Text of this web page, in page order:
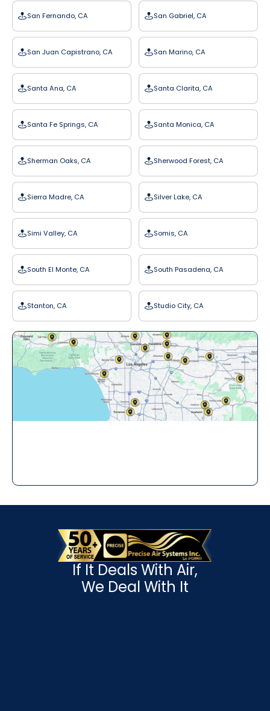
San Fernando, CA San Gabriel, CA
San Juan Capistrano, CA San Marino, CA
Santa Ana, CA Santa Clarita, CA
Santa Fe Springs, CA Santa Monica, CA
Sherman Oaks, CA Sherwood Forest, CA
Sierra Madre, CA Silver Lake, CA
Simi Valley, CA Somis, CA
South El Monte, CA South Pasadena, CA
Stanton, CA Studio City, CA
If It Deals With Air,
We Deal With It